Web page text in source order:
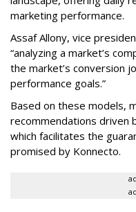
marketing performance.
Assaf Allony, vice
“analyzing a market’s
the market’s conversion
performance goals.”
Based on these models,
recommendations driven
which facilitates the
promised by Konnecto.